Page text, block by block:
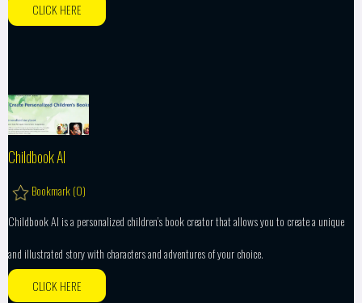
CLICK HERE
Childbook AI
Bookmark (0)
Childbook AI is a personalized children’s book creator that allows you to create a unique
and illustrated story with characters and adventures of your choice.
CLICK HERE